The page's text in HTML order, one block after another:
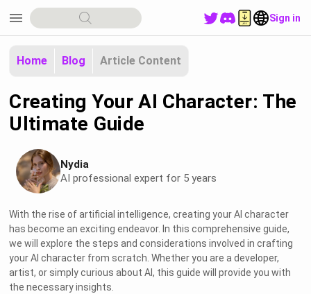
menu Sign in
Home Blog Article Content
Creating Your AI Character: The
Ultimate Guide
Nydia
AI professional expert for 5 years
With the rise of artificial intelligence, creating your AI character
has become an exciting endeavor. In this comprehensive guide,
we will explore the steps and considerations involved in crafting
your AI character from scratch. Whether you are a developer,
artist, or simply curious about AI, this guide will provide you with
the necessary insights.